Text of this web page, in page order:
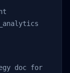
doc for